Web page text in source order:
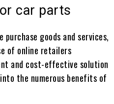
car parts
goods and services,
of online retailers
and cost-effective solution
the numerous benefits of